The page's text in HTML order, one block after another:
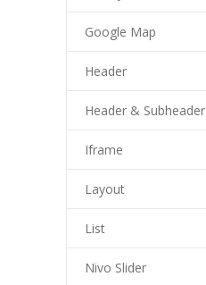
Google Map
Header
Header & Subheader
Iframe
Layout
List
Nivo Slider